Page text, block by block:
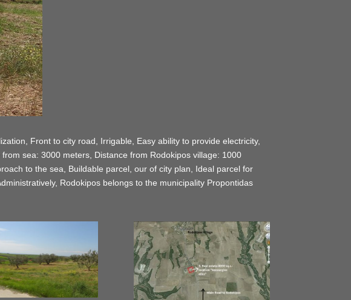
Front to city road, Irrigable, Easy ability to provide electricity,
sea: 3000 meters, Distance from Rodokipos village: 1000
to the sea, Buildable parcel, our of city plan, Ideal parcel for
Rodokipos belongs to the municipality Propontidas